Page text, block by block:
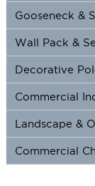
Gooseneck &
Wall Pack &
Decorative
Commercial
Landscape &
Commercial